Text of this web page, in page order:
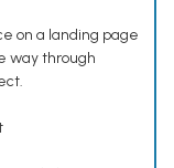
on a landing page
way through